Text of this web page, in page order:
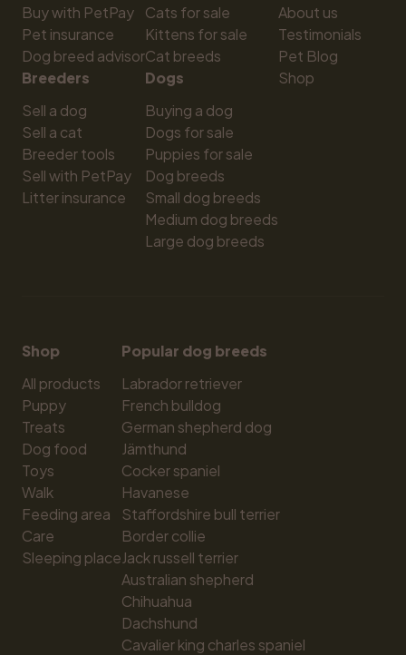
Buy with PetPay
Pet insurance
Dog breed advisor
Breeders
Sell a dog
Sell a cat
Breeder tools
Sell with PetPay
Litter insurance
Cats for sale
Kittens for sale
Cat breeds
Dogs
Buying a dog
Dogs for sale
Puppies for sale
Dog breeds
Small dog breeds
Medium dog breeds
Large dog breeds
About us
Testimonials
Pet Blog
Shop
Shop
All products
Puppy
Treats
Dog food
Toys
Walk
Feeding area
Care
Sleeping place
Popular dog breeds
Labrador retriever
French bulldog
German shepherd dog
Jämthund
Cocker spaniel
Havanese
Staffordshire bull terrier
Border collie
Jack russell terrier
Australian shepherd
Chihuahua
Dachshund
Cavalier king charles spaniel